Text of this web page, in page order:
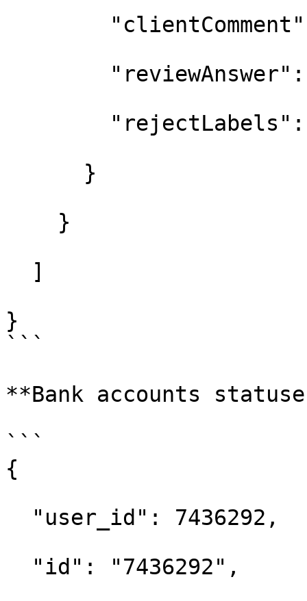
"reviewAnswer":
"rejectLabels":
}
}
]
}
```
**Bank accounts
```
{
"user_id": 7436292,
"id": "7436292",